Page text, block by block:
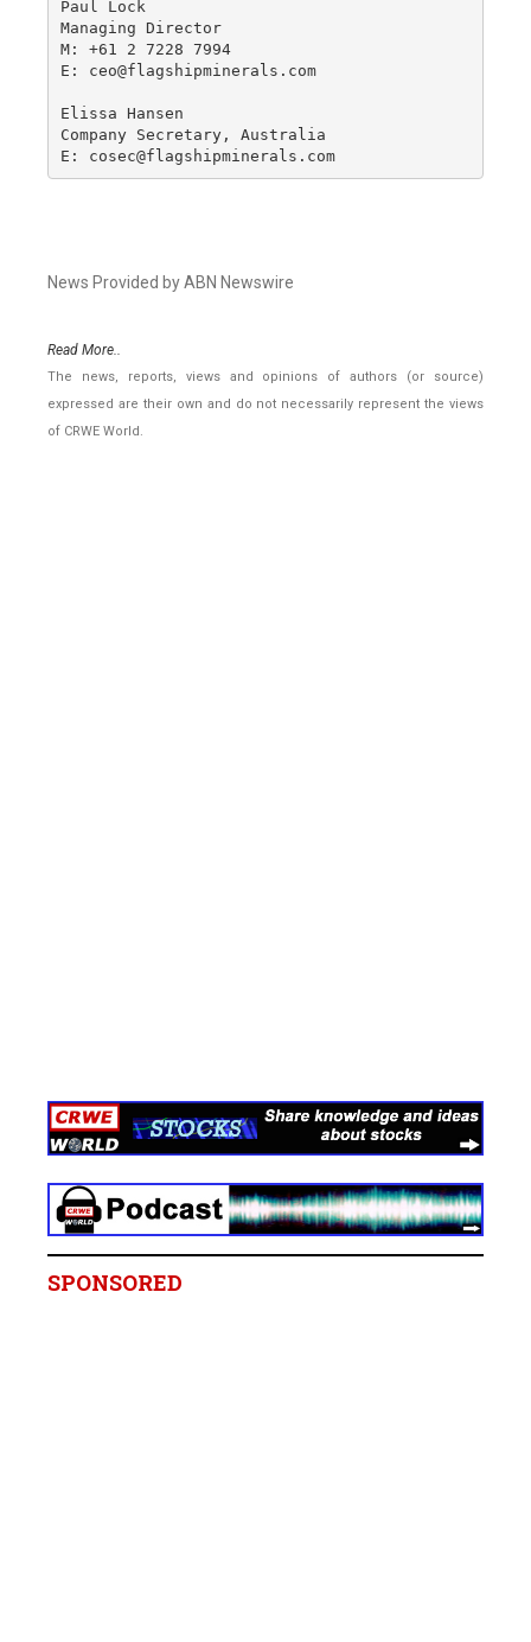
Paul Lock
Managing Director
M: +61 2 7228 7994
E: ceo@flagshipminerals.com
Elissa Hansen
Company Secretary, Australia
E: cosec@flagshipminerals.com
News Provided by ABN Newswire
Read More..
The news, reports, views and opinions of authors (or source)
expressed are their own and do not necessarily represent the views
of CRWE World.
SPONSORED